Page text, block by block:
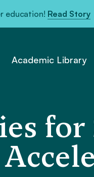
education! Read Story
Academic Library